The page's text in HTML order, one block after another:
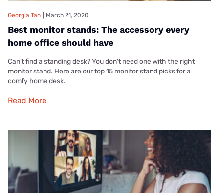
Georgia Tan March 21, 2020
Best monitor stands: The accessory every
home office should have
Can't find a standing desk? You don't need one with the right
monitor stand. Here are our top 15 monitor stand picks for a
comfy home desk.
Read More